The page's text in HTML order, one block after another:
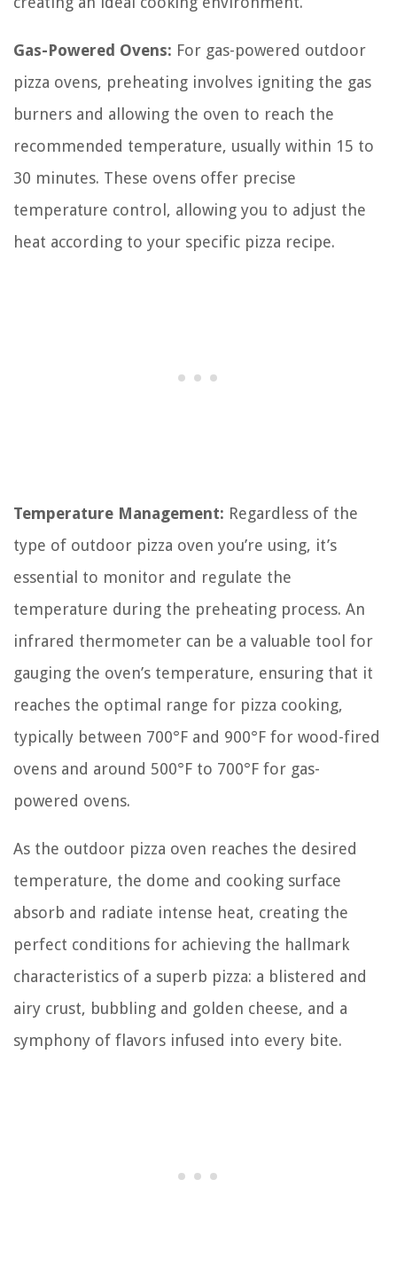
Gas-Powered Ovens: For gas-powered outdoor
pizza ovens, preheating involves igniting the gas
burners and allowing the oven to reach the
recommended temperature, usually within 15 to
30 minutes. These ovens offer precise
temperature control, allowing you to adjust the
heat according to your specific pizza recipe.
Temperature Management: Regardless of the
type of outdoor pizza oven you’re using, it’s
essential to monitor and regulate the
temperature during the preheating process. An
infrared thermometer can be a valuable tool for
gauging the oven’s temperature, ensuring that it
reaches the optimal range for pizza cooking,
typically between 700°F and 900°F for wood-fired
ovens and around 500°F to 700°F for gas-
powered ovens.
As the outdoor pizza oven reaches the desired
temperature, the dome and cooking surface
absorb and radiate intense heat, creating the
perfect conditions for achieving the hallmark
characteristics of a superb pizza: a blistered and
airy crust, bubbling and golden cheese, and a
symphony of flavors infused into every bite.